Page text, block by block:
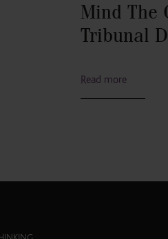
Mind The
Tribunal
Read more